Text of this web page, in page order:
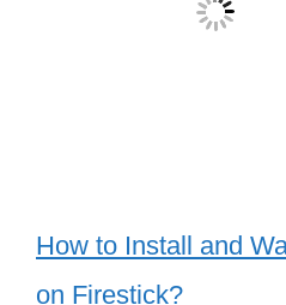
How to Install and
on Firestick?